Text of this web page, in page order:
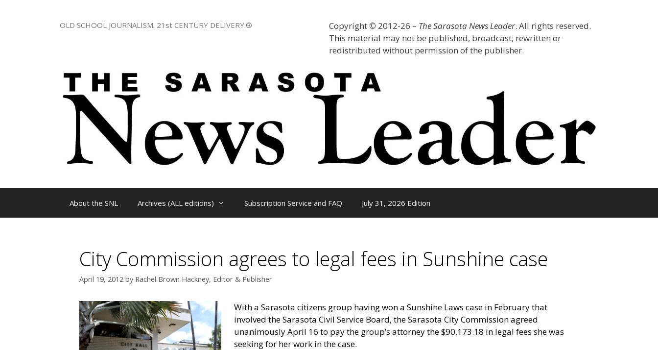
Copyright © 2012-26 – The Sarasota News Leader. All rights reserved.
This material may not be published, broadcast, rewritten or
redistributed without permission of the publisher.
OLD SCHOOL JOURNALISM. 21st CENTURY DELIVERY.®
About the SNL Archives (ALL editions) Subscription Service and FAQ July 31, 2026 Edition
City Commission agrees to legal fees in Sunshine case
April 19, 2012 by Rachel Brown Hackney, Editor & Publisher
With a Sarasota citizens group having won a Sunshine Laws case in February that
involved the Sarasota Civil Service Board, the Sarasota City Commission agreed
unanimously April 16 to pay the group’s attorney the $90,173.18 in legal fees she was
seeking for her work in the case.